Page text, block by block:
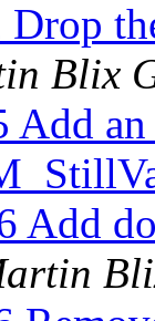
Drop
Blix
Add
Add